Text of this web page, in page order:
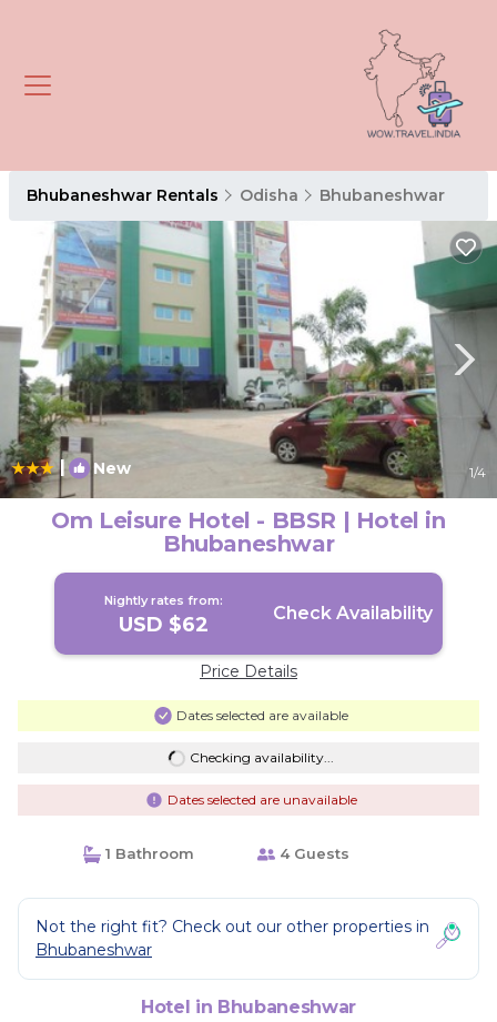
Bhubaneshwar Rentals Odisha Bhubaneshwar
| New 1/4
Om Leisure Hotel - BBSR | Hotel in
Bhubaneshwar
Nightly rates from:
USD $62 Check Availability
Price Details
Dates selected are available
Checking availability...
Dates selected are unavailable
1 Bathroom 4 Guests
Not the right fit? Check out our other properties in
Bhubaneshwar
Hotel in Bhubaneshwar